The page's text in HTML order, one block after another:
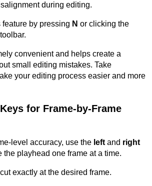
during editing.
by pressing N or clicking the
convenient and helps create a
small editing mistakes. Take
your editing process easier and more
for Frame-by-Frame
level accuracy, use the left and right
the playhead one frame at a time.
exactly at the desired frame.